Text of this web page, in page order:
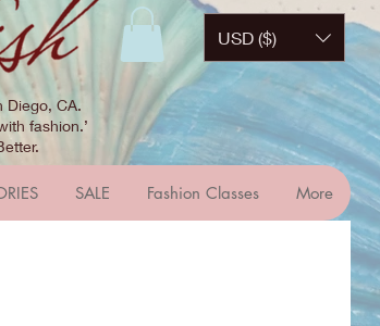
Diego, CA.
fashion.’
USD ($)
SALE Fashion Classes More